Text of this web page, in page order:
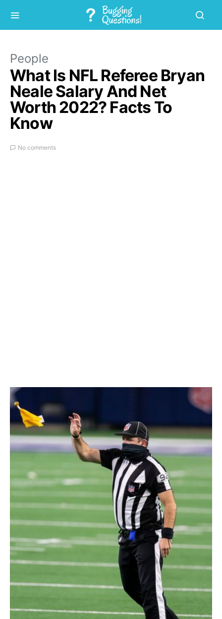
People
What Is NFL Referee Bryan
Neale Salary And Net
Worth 2022? Facts To
Know
No comments